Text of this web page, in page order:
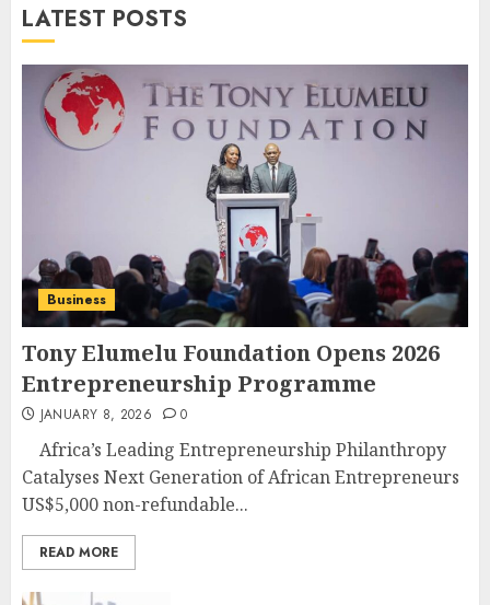
LATEST POSTS
Business
Tony Elumelu Foundation Opens 2026
Entrepreneurship Programme
JANUARY 8, 2026 0
Africa’s Leading Entrepreneurship Philanthropy
Catalyses Next Generation of African Entrepreneurs
US$5,000 non-refundable...
READ MORE